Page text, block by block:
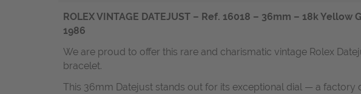
ROLEX VINTAGE DATEJUST – Ref. 16018 – 36mm – 18k
1986
We are proud to offer this rare and charismatic vintage Rolex
bracelet.
This 36mm Datejust stands out for its exceptional dial — a